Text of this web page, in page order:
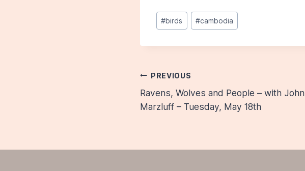
Post
Tags:
#birds #cambodia
Post
navigation
PREVIOUS
Ravens, Wolves and People – with John
Marzluff – Tuesday, May 18th